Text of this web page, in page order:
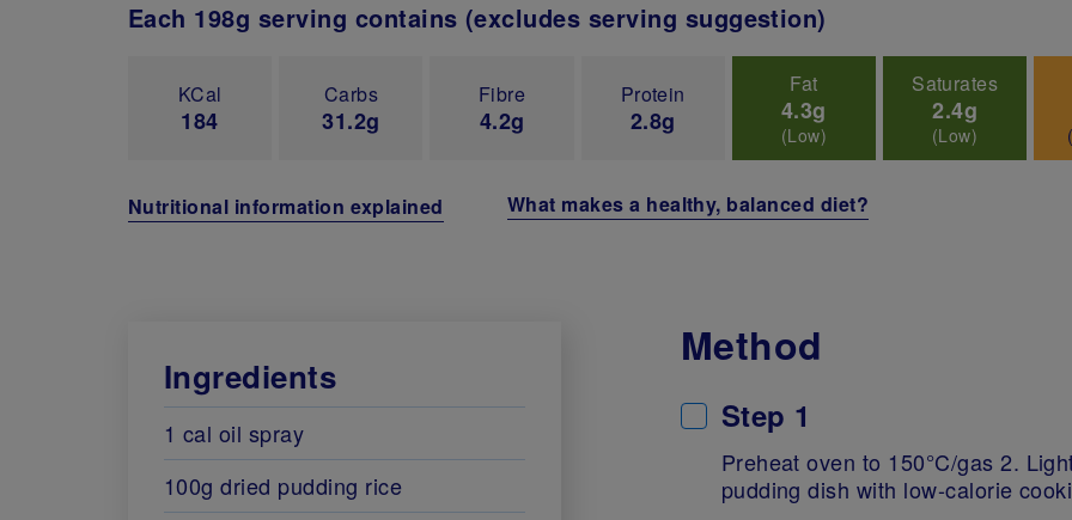
Each 198g serving contains (excludes serving suggestion)
KCal
184
Carbs
31.2g
Fibre
4.2g
Protein
2.8g
Fat
4.3g
(Low)
Saturates
2.4g
(Low)
Nutritional information explained What makes a healthy, balanced diet?
Ingredients
1 cal oil spray
100g dried pudding rice
Method
Step 1
Preheat oven to 150°C/gas 2.
pudding dish with low-calorie